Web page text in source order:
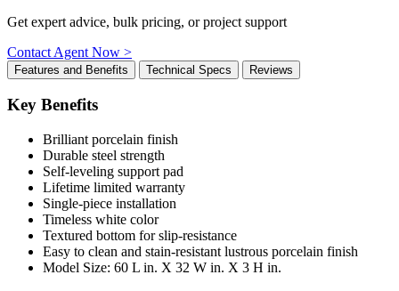
Get expert advice, bulk pricing, or project support
Contact Agent Now >
Features and Benefits Technical Specs Reviews
Key Benefits
Brilliant porcelain finish
Durable steel strength
Self-leveling support pad
Lifetime limited warranty
Single-piece installation
Timeless white color
Textured bottom for slip-resistance
Easy to clean and stain-resistant lustrous porcelain finish
Model Size: 60 L in. X 32 W in. X 3 H in.